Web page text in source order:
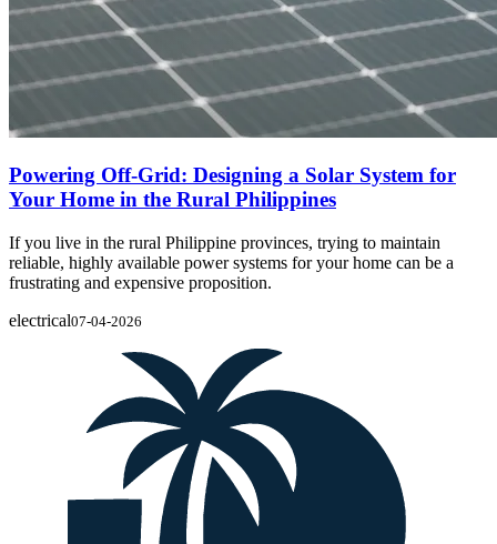
Powering Off-Grid: Designing a Solar System for
Your Home in the Rural Philippines
If you live in the rural Philippine provinces, trying to maintain
reliable, highly available power systems for your home can be a
frustrating and expensive proposition.
electrical07-04-2026